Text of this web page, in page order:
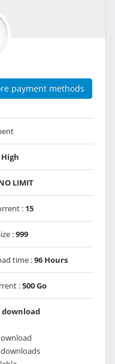
payment methods
High
LIMIT
: 15
:999
time :96 Hours
:500 Go